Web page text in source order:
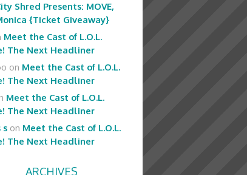
Shred Presents: MOVE,
{Ticket Giveaway}
Meet the Cast of L.O.L.
The Next Headliner
on Meet the Cast of L.O.L.
The Next Headliner
Meet the Cast of L.O.L.
The Next Headliner
s on Meet the Cast of L.O.L.
The Next Headliner
ARCHIVES